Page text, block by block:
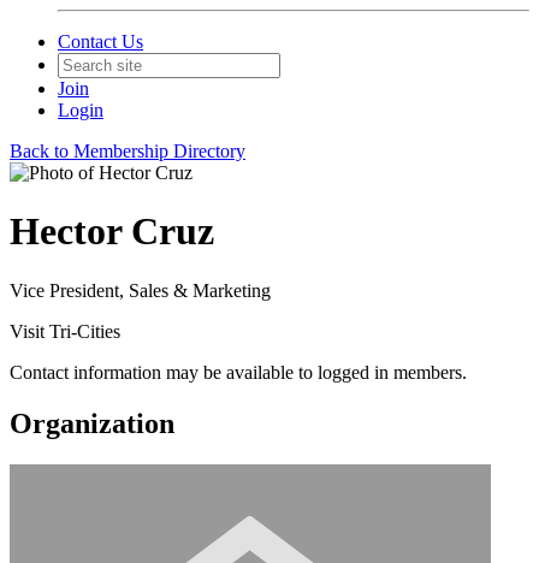
Contact Us
Join
Login
Back to Membership Directory
Hector Cruz
Vice President, Sales & Marketing
Visit Tri-Cities
Contact information may be available to logged in members.
Organization